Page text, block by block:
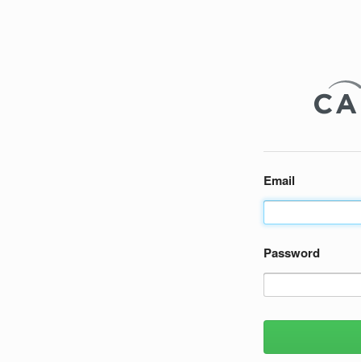
Email
Password